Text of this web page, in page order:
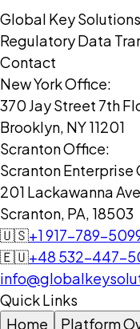
Global Key Solutions
Regulatory Data
Contact
New York Office:
370 Jay Street 7th
Brooklyn, NY 11201
Scranton Office:
Scranton Enterprise
201 Lackawanna
Scranton, PA, 18503
🇺🇸+1 917-789-
🇪🇺+48 532-447-
Quick Links
Home
Platform